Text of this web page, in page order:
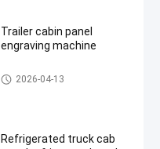
Trailer cabin panel
engraving machine
Large CNC Machining Center
2026-04-13
Refrigerated truck cab